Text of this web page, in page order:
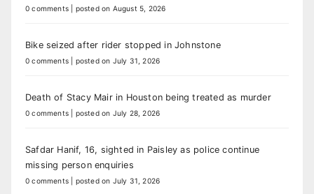
0 comments posted on August 5, 2026
Bike seized after rider stopped in Johnstone
0 comments posted on July 31, 2026
Death of Stacy Mair in Houston being treated as murder
0 comments posted on July 28, 2026
Safdar Hanif, 16, sighted in Paisley as police continue
missing person enquiries
0 comments posted on July 31, 2026